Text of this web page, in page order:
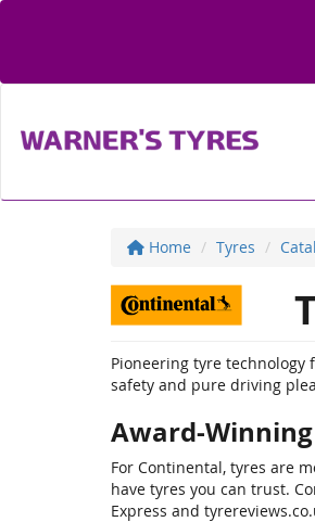
Home Tyres
Pioneering tyre
safety and pure driving
Award-
For Continental, tyres are
have tyres you can trust.
Express and